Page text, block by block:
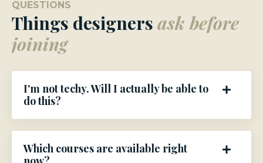
QUESTIONS
Things designers ask before
joining
I'm not techy. Will I actually be able to
do this?
Which courses are available right